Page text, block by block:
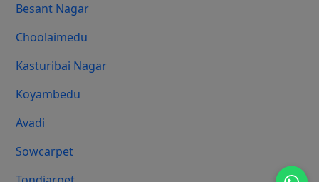
Besant Nagar
Choolaimedu
Kasturibai Nagar
Koyambedu
Avadi
Sowcarpet